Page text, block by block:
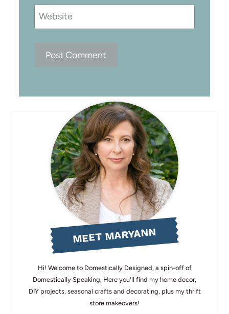
Website
MEET MARYANN
Hi! Welcome to Domestically Designed, a spin-off of
Domestically Speaking. Here you'll find my home decor,
DIY projects, seasonal crafts and decorating, plus my thrift
store makeovers!